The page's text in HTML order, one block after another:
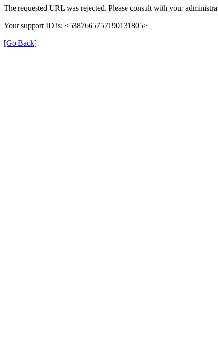
The requested URL was rejected. Please consult with your
Your support ID is: <5387665757190131805>
[Go Back]